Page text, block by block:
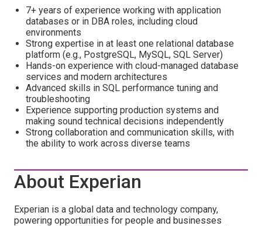
7+ years of experience working with application
databases or in DBA roles, including cloud
environments
Strong expertise in at least one relational database
platform (e.g., PostgreSQL, MySQL, SQL Server)
Hands-on experience with cloud-managed database
services and modern architectures
Advanced skills in SQL performance tuning and
troubleshooting
Experience supporting production systems and
making sound technical decisions independently
Strong collaboration and communication skills, with
the ability to work across diverse teams
About Experian
Experian is a global data and technology company,
powering opportunities for people and businesses